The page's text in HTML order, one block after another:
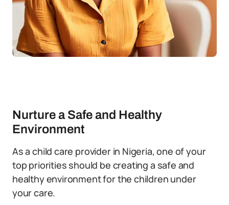
Nurture a Safe and Healthy
Environment
As a child care provider in Nigeria, one of your
top priorities should be creating a safe and
healthy environment for the children under
your care.